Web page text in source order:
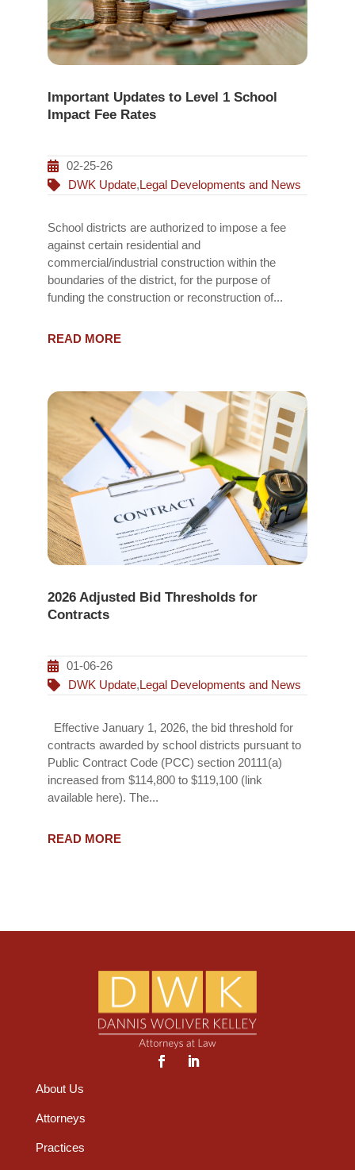
Important Updates to Level 1 School
Impact Fee Rates
02-25-26
DWK Update,Legal Developments and News
School districts are authorized to impose a fee
against certain residential and
commercial/industrial construction within the
boundaries of the district, for the purpose of
funding the construction or reconstruction of...
READ MORE
2026 Adjusted Bid Thresholds for
Contracts
01-06-26
DWK Update,Legal Developments and News
Effective January 1, 2026, the bid threshold for
contracts awarded by school districts pursuant to
Public Contract Code (PCC) section 20111(a)
increased from $114,800 to $119,100 (link
available here). The...
READ MORE
About Us
Attorneys
Practices